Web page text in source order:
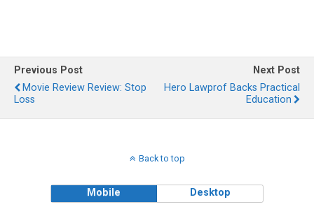
Previous Post
Movie Review Review: Stop
Loss
Next Post
Hero Lawprof Backs Practical
Education
Back to top
Mobile Desktop